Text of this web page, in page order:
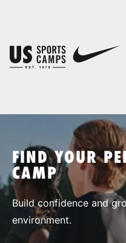
SPORTS
FIND YOUR
CAMP
Build confidence and
environment.
You have no camps in